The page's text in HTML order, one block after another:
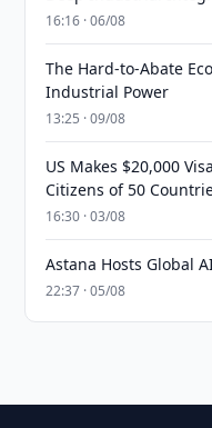
16:16 · 06/08
The Hard-to-Abate
Industrial Power
13:25 · 09/08
US Makes $20,000
Citizens of 50
16:30 · 03/08
Astana Hosts Global
22:37 · 05/08